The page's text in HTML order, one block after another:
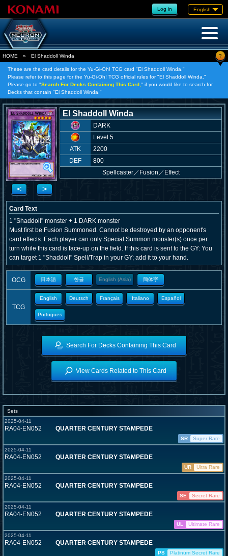
Log in English
HOME » El Shaddoll Winda ?
These are the card details for the Yu-Gi-Oh! TCG card "El Shaddoll Winda."
Please refer to this page for the Yu-Gi-Oh! TCG official rules for "El Shaddoll Winda."
Please go to "Search For Decks Containing This Card, " if you would like to search for
Decks that contain "El Shaddoll Winda."
< >
El Shaddoll Winda
DARK
Level 5
ATK
2200
DEF
800
Spellcaster／ Fusion／Effect
Card Text
1 "Shaddoll" monster + 1 DARK monster
Must first be Fusion Summoned. Cannot be destroyed by an opponent's
card effects. Each player can only Special Summon monster(s) once per
turn while this card is face-up on the field. If this card is sent to the GY: You
can target 1 "Shaddoll" Spell/Trap in your GY; add it to your hand.
OCG 日本語 한글 English (Asia) 簡体字
TCG
English Deutsch Français Italiano Español
Portugues
Search For Decks Containing This Card
View Cards Related to This Card
Sets
2025-04-11
RA04-EN052 QUARTER CENTURY STAMPEDE
SR
Super Rare
2025-04-11
RA04-EN052 QUARTER CENTURY STAMPEDE
UR
Ultra Rare
2025-04-11
RA04-EN052 QUARTER CENTURY STAMPEDE
SE
Secret Rare
2025-04-11
RA04-EN052 QUARTER CENTURY STAMPEDE
UL
Ultimate Rare
2025-04-11
RA04-EN052 QUARTER CENTURY STAMPEDE
PS
Platinum Secret Rare